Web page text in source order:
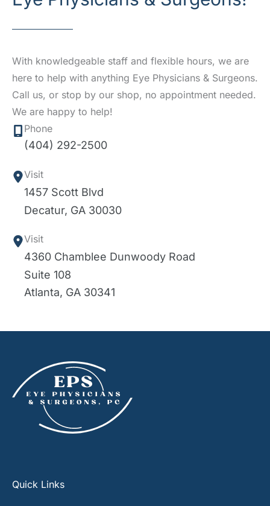
With knowledgeable staff and flexible hours, we are
here to help with anything Eye Physicians & Surgeons.
Call us, or stop by our shop, no appointment needed.
We are happy to help!
Phone
(404) 292-2500
Visit
1457 Scott Blvd
Decatur, GA 30030
Visit
4360 Chamblee Dunwoody Road
Suite 108
Atlanta, GA 30341
Quick Links